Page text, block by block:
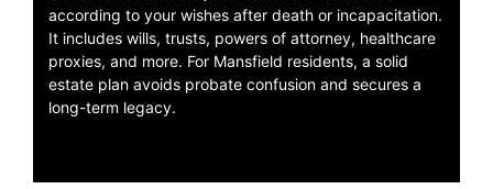
according to your wishes after death or incapacitation.
It includes wills, trusts, powers of attorney, healthcare
proxies, and more. For Mansfield residents, a solid
estate plan avoids probate confusion and secures a
long-term legacy.